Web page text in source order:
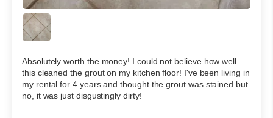
Absolutely worth the money! I could not believe how well
this cleaned the grout on my kitchen floor! I've been living in
my rental for 4 years and thought the grout was stained but
no, it was just disgustingly dirty!